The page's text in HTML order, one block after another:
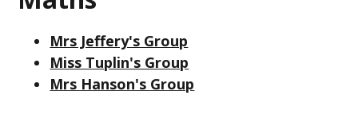
Mrs Jeffery's Group
Miss Tuplin's Group
Mrs Hanson's Group